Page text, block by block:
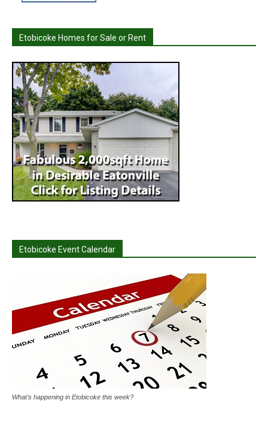
Etobicoke Homes for Sale or Rent
Etobicoke Event Calendar
What's happening in Etobicoke this week?